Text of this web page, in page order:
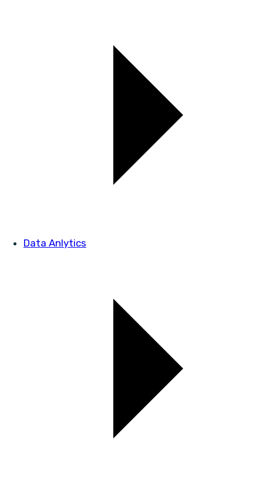
Data Anlytics